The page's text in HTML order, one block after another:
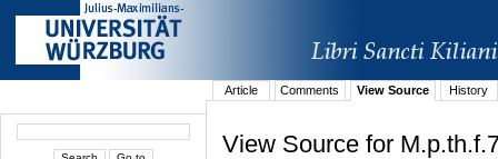
Article Comments View Source History
View Source for